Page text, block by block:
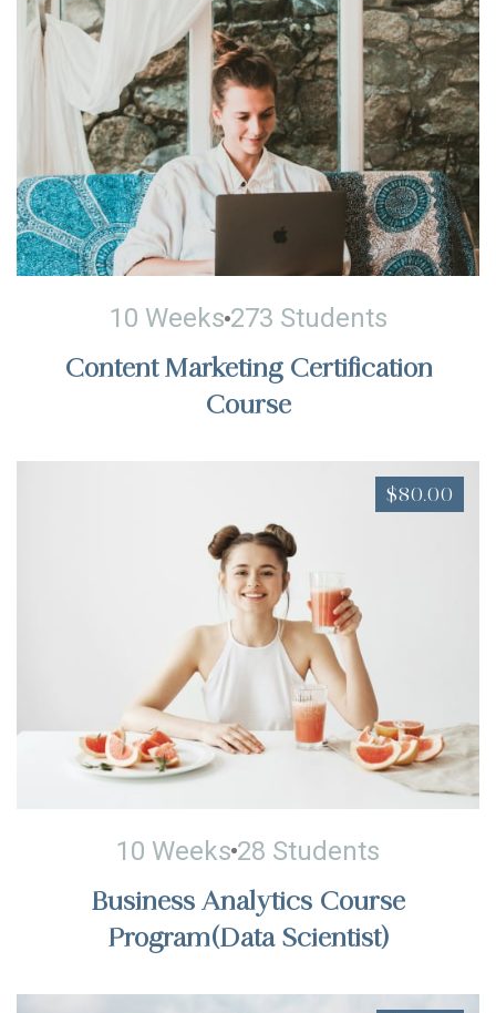
10 Weeks273 Students
Content Marketing Certification
Course
$80.00
10 Weeks 28 Students
Business Analytics Course
Program(Data Scientist)